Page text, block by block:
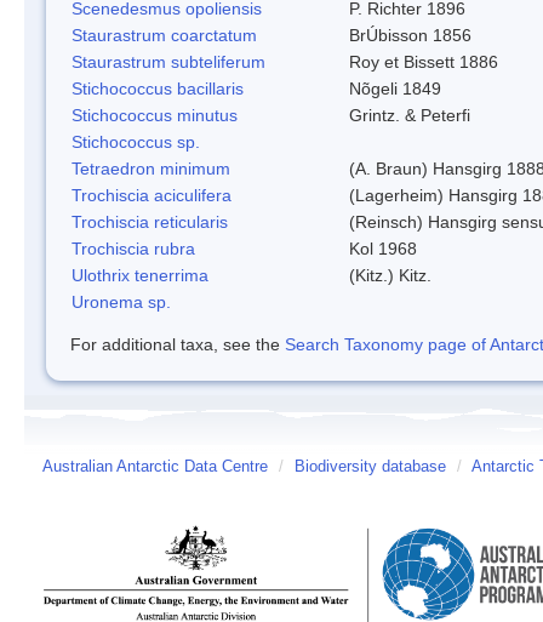
Scenedesmus opoliensis
P. Richter 1896
Staurastrum coarctatum
BrÚbisson 1856
Staurastrum subteliferum
Roy et Bissett 1886
Stichococcus bacillaris
Nõgeli 1849
Stichococcus minutus
Grintz. & Peterfi
Stichococcus sp.
Tetraedron minimum
(A. Braun) Hansgirg
Trochiscia aciculifera
(Lagerheim) Hansgirg
Trochiscia reticularis
(Reinsch) Hansgirg
Trochiscia rubra
Kol 1968
Ulothrix tenerrima
(Kitz.) Kitz.
Uronema sp.
For additional taxa, see the Search Taxonomy page of
Australian Antarctic Data Centre / Biodiversity database / Antarctic